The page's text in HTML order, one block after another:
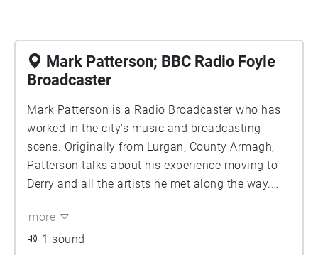
Intrye and Mark Patterson will let you in on some never
told before stories of history, legacy and culture. So what
are you waiting for? Come explore the beautiful, 'Streets
Mark Patterson; BBC Radio Foyle
Broadcaster
Mark Patterson is a Radio Broadcaster who has
worked in the city's music and broadcasting
scene. Originally from Lurgan, County Armagh,
Patterson talks about his experience moving to
Derry and all the artists he met along the way.
broadcast Monday-Friday. The show focuses on
local news and music; with new and old artists
more
1 sound